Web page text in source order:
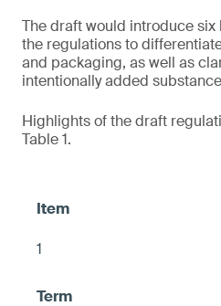
The draft would introduce
the regulations to
and packaging, as well as
intentionally added
Highlights of the draft
Table 1.
1